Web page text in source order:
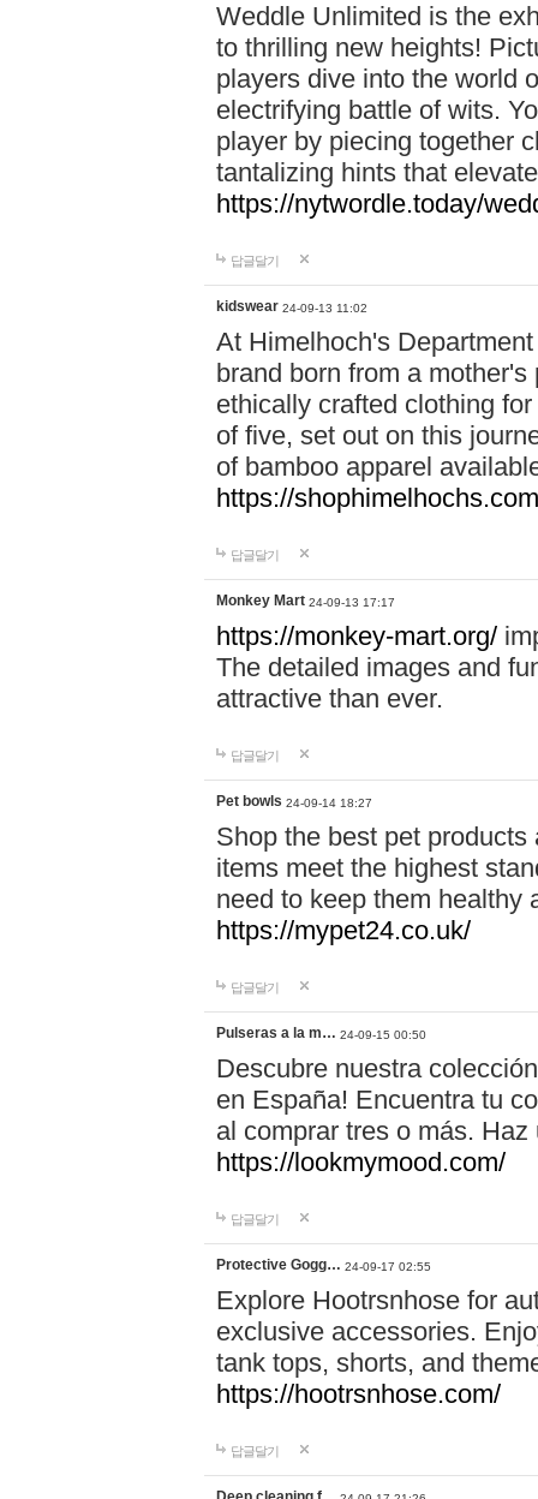
Weddle Unlimited is the
to thrilling new heights!
players dive into the world
electrifying battle of wits.
player by piecing together
tantalizing hints that
https://nytwordle.today/
답글달기
kidswear 24-09-13 11:02
At Himelhoch's
brand born from a
ethically crafted clothing
of five, set out on this
of bamboo apparel
https://
답글달기
Monkey Mart 24-09-13 17:17
https://monkey-mart.org/
The detailed images and
attractive than ever.
답글달기
Pet bowls 24-09-14 18:27
Shop the best pet
items meet the highest
need to keep them healthy
https://mypet24.co.uk/
답글달기
Pulseras a la m… 24-09-15 00:50
Descubre nuestra
en España! Encuentra tu
al comprar tres o más.
https://lookmymood.com/
답글달기
Protective Gogg… 24-09-17 02:55
Explore Hootrsnhose for
exclusive accessories.
tank tops, shorts, and
https://hootrsnhose.com/
답글달기